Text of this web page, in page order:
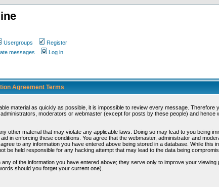
Usergroups
Register
messages Log in
Agreement Terms
material as quickly as possible, it is impossible to review every message. Therefore
moderators or webmaster (except for posts by these people) and hence
other material that may violate any applicable laws. Doing so may lead to you being
in enforcing these conditions. You agree that the webmaster, administrator and
to any information you have entered above being stored in a database. While this
held responsible for any hacking attempt that may lead to the data being
of the information you have entered above; they serve only to improve your viewing
should you forget your current one).